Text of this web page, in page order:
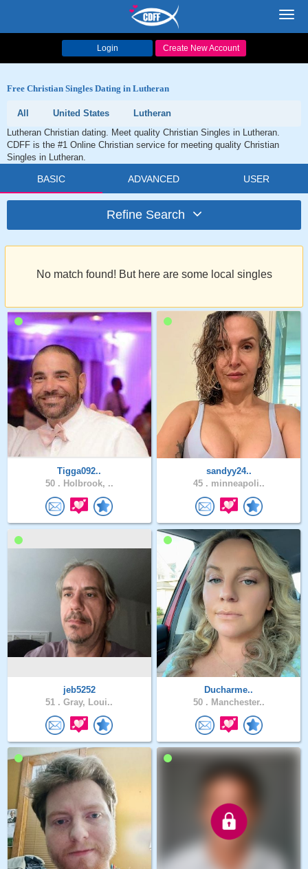
Login Create New Account
Free Christian Singles Dating in Lutheran
All United States
Lutheran
Lutheran Christian dating. Meet quality Christian Singles in Lutheran.
CDFF is the #1 Online Christian service for meeting quality Christian
Singles in Lutheran.
BASIC ADVANCED USER
Refine Search
No match found! But here are some local singles
Tigga092..
50 . Holbrook, ..
sandyy24..
45 . minneapoli..
jeb5252
51 . Gray, Loui..
Ducharme..
50 . Manchester..